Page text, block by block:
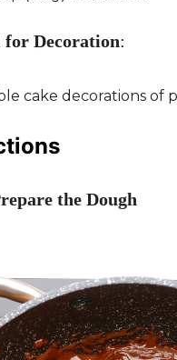
Decoration:
cake decorations of
the Dough